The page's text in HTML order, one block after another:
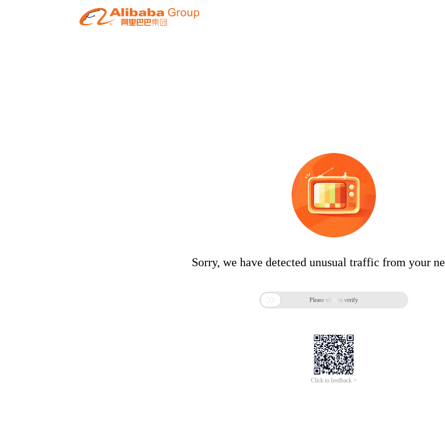
Sorry, we have detected unusual traffic from your
 Please slide to verify
Click to feedback >